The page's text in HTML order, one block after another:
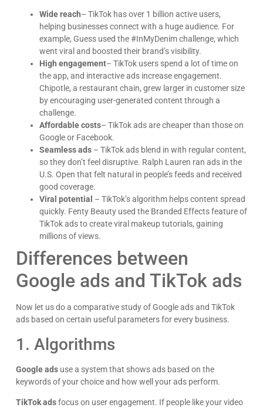
Wide reach– TikTok has over 1 billion active users,
helping businesses connect with a huge audience. For
example, Guess used the #InMyDenim challenge, which
went viral and boosted their brand’s visibility.
High engagement– TikTok users spend a lot of time on
the app, and interactive ads increase engagement.
Chipotle, a restaurant chain, grew larger in customer size
by encouraging user-generated content through a
challenge.
Affordable costs– TikTok ads are cheaper than those on
Google or Facebook.
Seamless ads– TikTok ads blend in with regular content,
so they don’t feel disruptive. Ralph Lauren ran ads in the
U.S. Open that felt natural in people’s feeds and received
good coverage.
Viral potential – TikTok’s algorithm helps content spread
quickly. Fenty Beauty used the Branded Effects feature of
TikTok ads to create viral makeup tutorials, gaining
millions of views.
Differences between
Google ads and TikTok ads
Now let us do a comparative study of Google ads and TikTok
ads based on certain useful parameters for every business.
1. Algorithms
Google adsuse a system that shows ads based on the
keywords of your choice and how well your ads perform.
TikTok adsfocus on user engagement. If people like your video